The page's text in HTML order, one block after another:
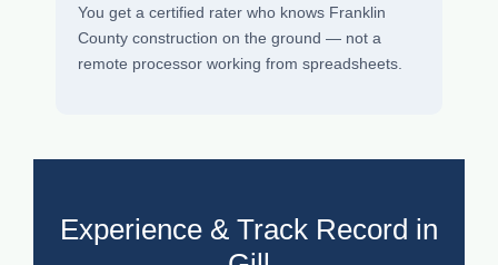
You get a certified rater who knows Franklin
County construction on the ground — not a
remote processor working from spreadsheets.
Experience & Track Record in